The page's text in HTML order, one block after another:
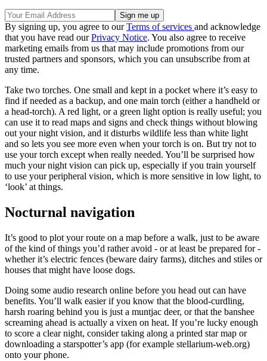
By signing up, you agree to ourTerms of services and acknowledge
that you have read ourPrivacy Notice. You also agree to receive
marketing emails from us that may include promotions from our
trusted partners and sponsors, which you can unsubscribe from at
any time.
Take two torches. One small and kept in a pocket where it’s easy to
find if needed as a backup, and one main torch (either a handheld or
a head-torch). A red light, or a green light option is really useful; you
can use it to read maps and signs and check things without blowing
out your night vision, and it disturbs wildlife less than white light
and so lets you see more even when your torch is on. But try not to
use your torch except when really needed. You’ll be surprised how
much your night vision can pick up, especially if you train yourself
to use your peripheral vision, which is more sensitive in low light, to
‘look’ at things.
Nocturnal navigation
It’s good to plot your route on a map before a walk, just to be aware
of the kind of things you’d rather avoid - or at least be prepared for -
whether it’s electric fences (beware dairy farms), ditches and stiles or
houses that might have loose dogs.
Doing some audio research online before you head out can have
benefits. You’ll walk easier if you know that the blood-curdling,
harsh roaring behind you is just a muntjac deer, or that the banshee
screaming ahead is actually a vixen on heat. If you’re lucky enough
to score a clear night, consider taking along a printed star map or
downloading a starspotter’s app (for example stellarium-web.org)
onto your phone.